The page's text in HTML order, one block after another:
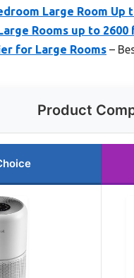
Large Room Up
Rooms up to 2600
for Large Rooms –
Product